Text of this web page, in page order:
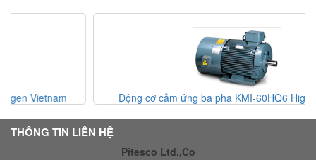
Động cơ cảm ứng ba pha KMI-60HQ6 Higen Vietnam
THÔNG TIN LIÊN HỆ
Pitesco Ltd.,Co